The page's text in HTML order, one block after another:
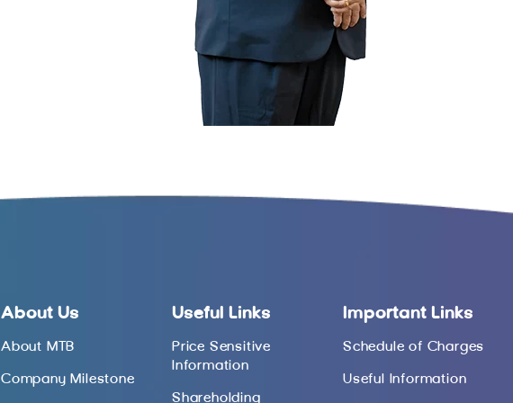
About Us
About MTB
Company Milestone
Useful Links
Price Sensitive
Information
Shareholding
Important Links
Schedule of Charges
Useful Information